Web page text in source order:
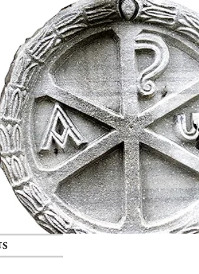
Log In